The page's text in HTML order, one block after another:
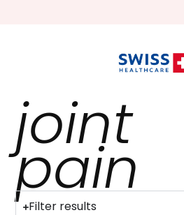
joint
pain
Filter results